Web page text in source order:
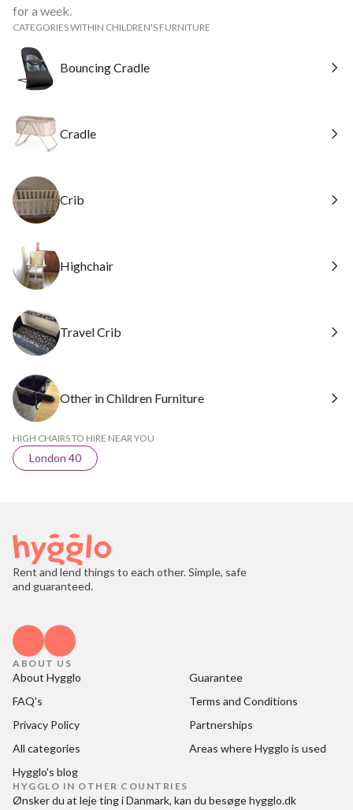
for a week.
CATEGORIES WITHIN CHILDREN'S FURNITURE
Bouncing Cradle
Cradle
Crib
Highchair
Travel Crib
Other in Children Furniture
HIGH CHAIRS TO HIRE NEAR YOU
London 40
Rent and lend things to each other. Simple, safe
and guaranteed.
ABOUT US
About Hygglo
Guarantee
FAQ's
Terms and Conditions
Privacy Policy
Partnerships
All categories
Areas where Hygglo is used
Hygglo's blog
HYGGLO IN OTHER COUNTRIES
Ønsker du at leje ting i Danmark, kan du besøgehygglo.dk